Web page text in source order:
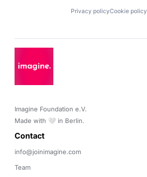
Privacy policyCookie policy
Imagine Foundation e.V.
Made with 🤍 in Berlin.
Contact
info@joinimagine.com
Team